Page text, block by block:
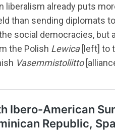
liberalism already puts
than sending diplomats
social democracies, but
the Polish Lewica[left] to
Vasemmistoliitto